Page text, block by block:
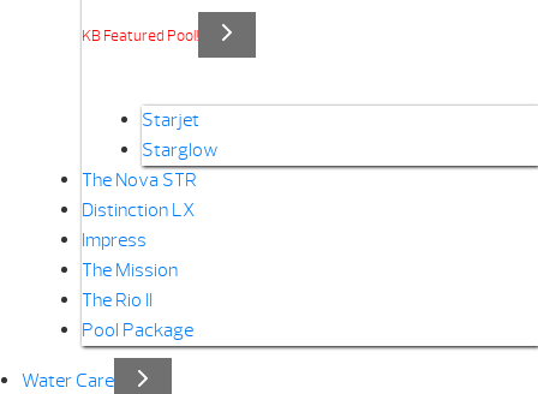
KB Featured Pool!
Starjet
Starglow
The Nova STR
Distinction LX
Impress
The Mission
The Rio II
Pool Package
Water Care